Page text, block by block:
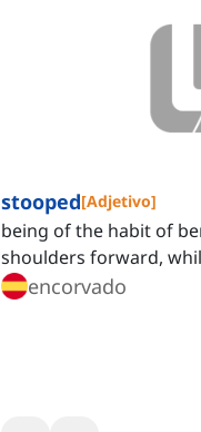
stooped[Adjetivo]
being of the habit of
shoulders forward,
encorvado